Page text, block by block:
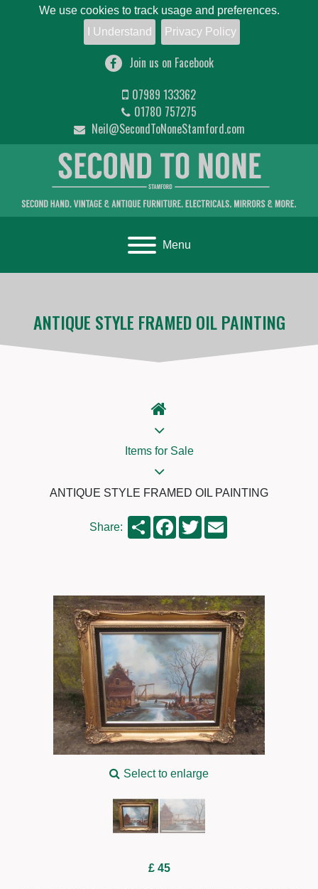
We use cookies to track usage and preferences.
I Understand
Privacy Policy
Join us on Facebook
07989 133362
01780 757275
Neil@SecondToNoneStamford.com
Toggle navigation
Menu
ANTIQUE STYLE FRAMED OIL PAINTING
Items for Sale
ANTIQUE STYLE FRAMED OIL PAINTING
Share: ShareFacebook
Twitter
Select to enlarge
£ 45